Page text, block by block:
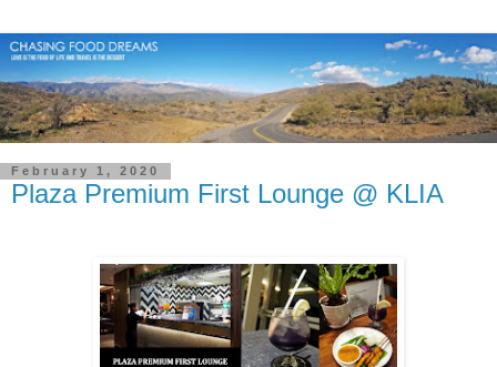
February 1, 2020
Plaza Premium First Lounge @ KLIA